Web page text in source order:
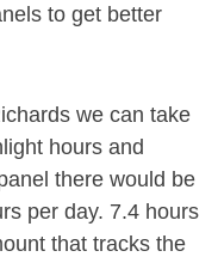
to get better
we can take
hours and
there would be
per day. 7.4 hours
that tracks the